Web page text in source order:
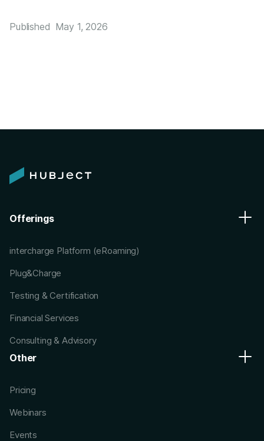
Published May 1, 2026
Offerings
intercharge Platform (eRoaming)
Plug&Charge
Testing & Certification
Financial Services
Consulting & Advisory
Other
Pricing
Webinars
Events